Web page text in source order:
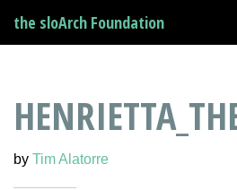
the sloArch Foundation
by Tim Alatorre